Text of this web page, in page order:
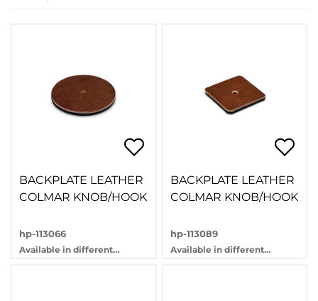
BACKPLATE LEATHER
COLMAR KNOB/HOOK
hp-113066
Available in different
BACKPLATE LEATHER
COLMAR KNOB/HOOK
hp-113089
Available in different